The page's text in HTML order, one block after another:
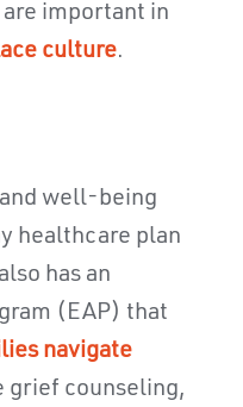
important in
culture.
well-being
healthcare plan
has an
(EAP) that
navigate
grief counseling,